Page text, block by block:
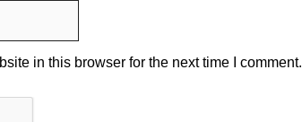
in this browser for the next time I comment.